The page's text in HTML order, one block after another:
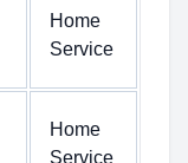
Home
Service
Home
Service